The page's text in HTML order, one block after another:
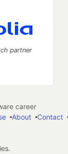
partner
career
About Contact